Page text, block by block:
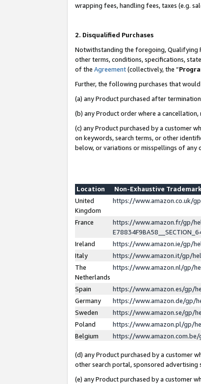
wrapping fees, handling fees, taxes (e.g.
2. Disqualified Purchases
Notwithstanding the foregoing, Qualifying
other terms, conditions, specifications,
of the Agreement(collectively, the “
Further, the following purchases that
(a) any Product purchased after
(b) any Product order where a
(c) any Product purchased by a customer
on keywords, search terms, or other
below, or variations or misspellings of any
Location
Non-Exhaustive
United
Kingdom
https://www.amazon.co.uk/
France
https://www.amazon.fr/gp/
Ireland
https://www.amazon.ie/gp/
Italy
https://www.amazon.it/gp/
The
Netherlands
https://www.amazon.nl/gp/
Spain
https://www.amazon.es/gp/
Germany
https://www.amazon.de/gp/
Sweden
https://www.amazon.se/gp/
Poland
https://www.amazon.pl/gp/
Belgium
https://www.amazon.com.be/
(d) any Product purchased by a customer
other search portal, sponsored advertising
(e) any Product purchased by a customer